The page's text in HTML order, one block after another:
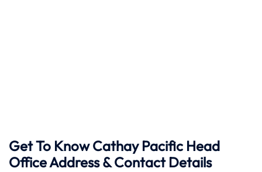
Get To Know Cathay Pacific Head
Office Address & Contact Details